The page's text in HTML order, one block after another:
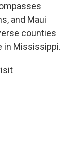
and Maui
counties
in Mississippi.